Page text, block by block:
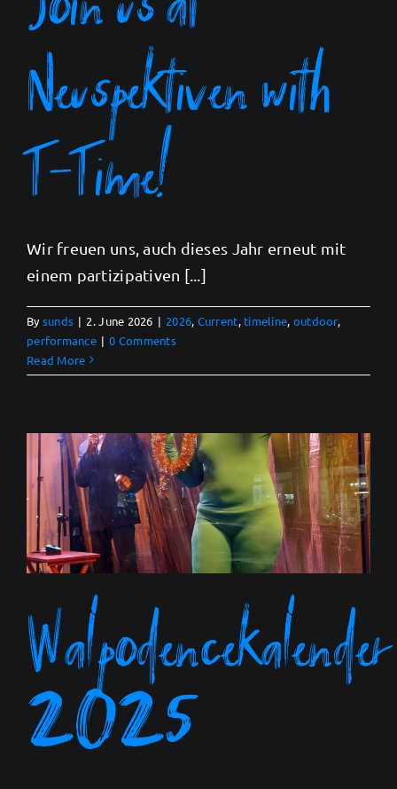
Neuspektiven with
T-Time!
Wir freuen uns, auch dieses Jahr erneut mit
einem partizipativen [...]
Bysunds | 2. June 2026 | 2026, Current, timeline, outdoor,
performance | 0 Comments
Read More
Walpodencekalender
2025